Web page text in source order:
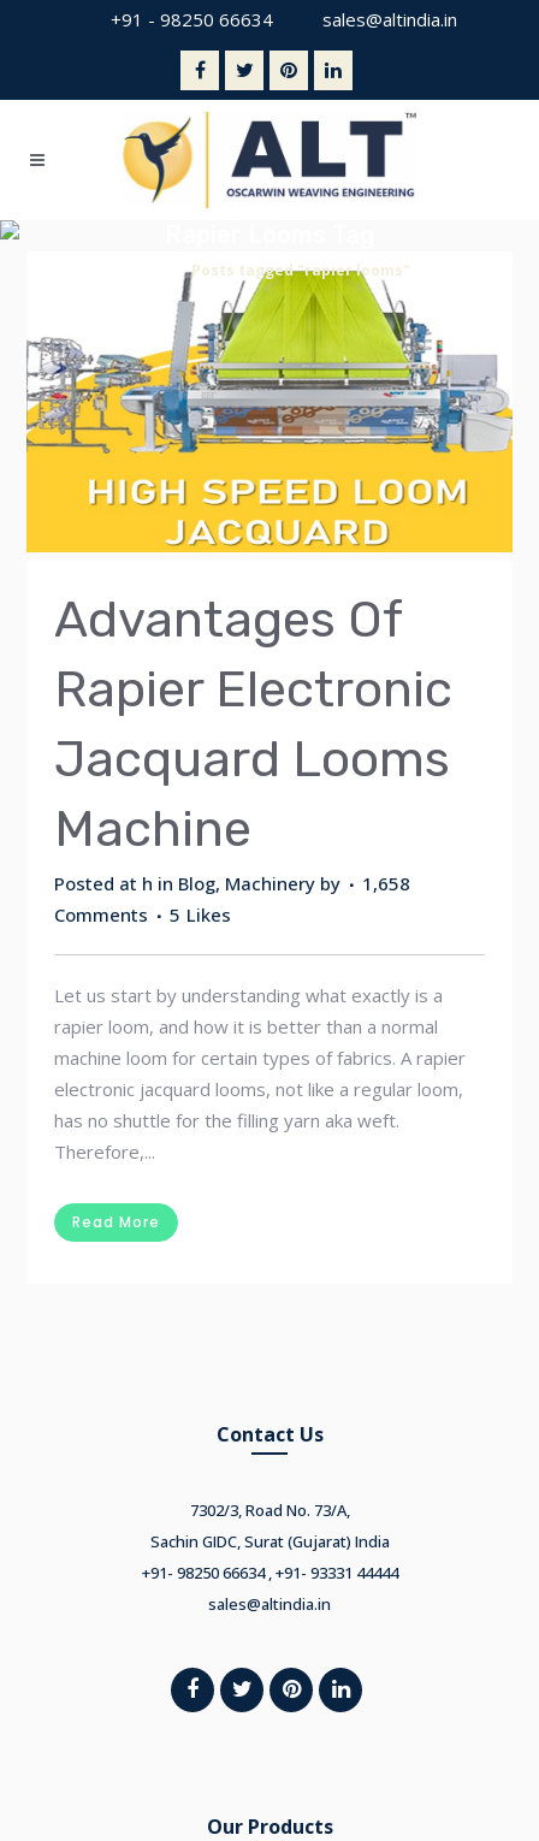
+91 - 98250 66634 sales@altindia.in
>Posts tagged "rapier looms"
Advantages Of
Rapier Electronic
Jacquard Looms
Machine
Posted at h in Blog, Machinery by
1,658
Comments
5 Likes
Let us start by understanding what exactly is a
rapier loom, and how it is better than a normal
machine loom for certain types of fabrics. A rapier
electronic jacquard looms, not like a regular loom,
has no shuttle for the filling yarn aka weft.
Therefore,...
Read More
Contact Us
7302/3, Road No. 73/A,
Sachin GIDC, Surat (Gujarat) India
+91- 98250 66634 , +91- 93331 44444
sales@altindia.in
Our Products